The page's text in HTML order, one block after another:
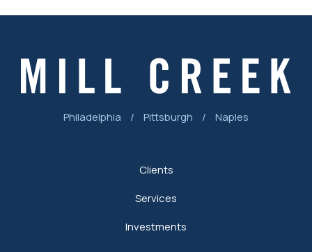
Philadelphia / Pittsburgh / Naples
Clients
Services
Investments